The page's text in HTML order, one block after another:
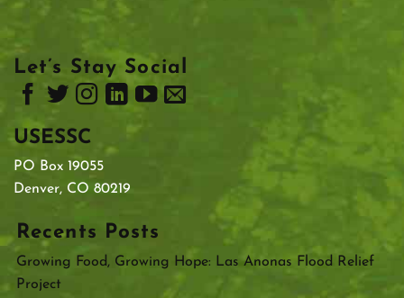
Let’s Stay Social
USESSC
PO Box 19055
Denver, CO 80219
Recents Posts
Growing Food, Growing Hope: Las Anonas Flood Relief
Project